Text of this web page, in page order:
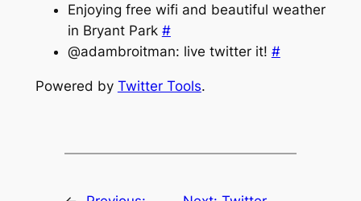
Enjoying free wifi and beautiful weather
in Bryant Park #
@adambroitman: live twitter it! #
Powered by Twitter Tools.